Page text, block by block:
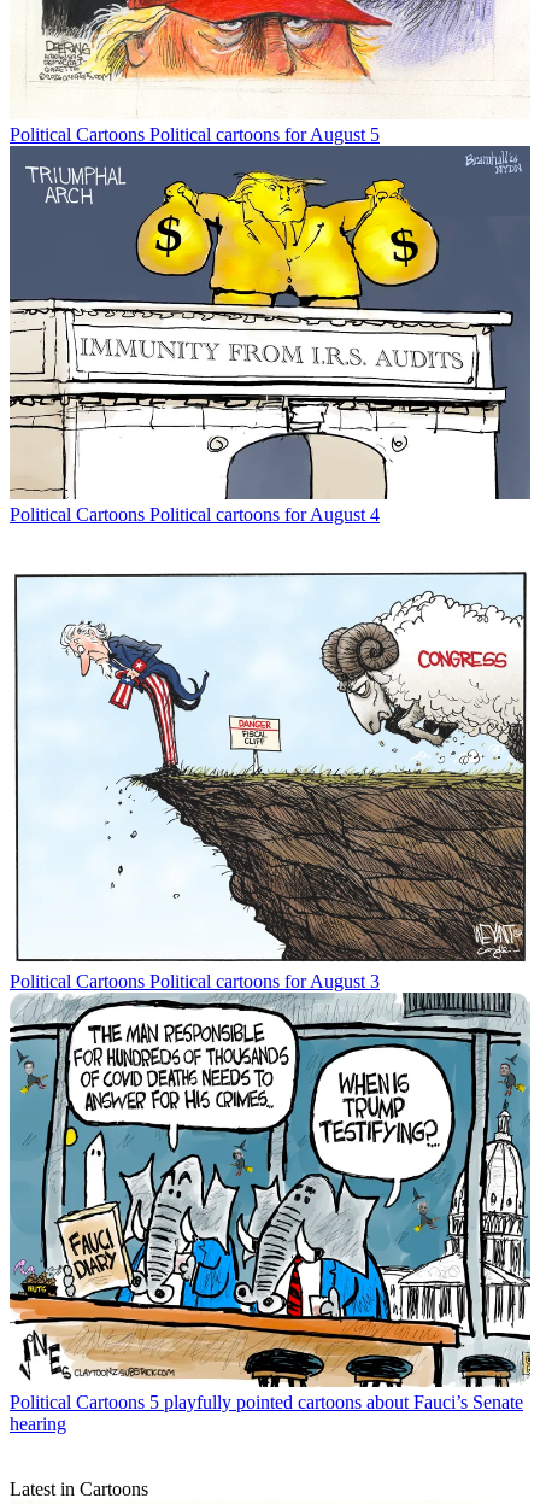
Political Cartoons Political cartoons for August 5
Political Cartoons Political cartoons for August 4
Political Cartoons Political cartoons for August 3
Political Cartoons 5 playfully pointed cartoons about Fauci’s Senate
hearing
Latest in Cartoons